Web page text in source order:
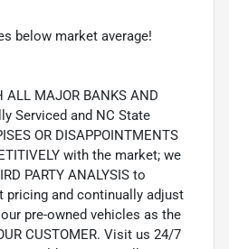
below market average!
ALL MAJOR BANKS AND
Serviced and NC State
OR DISAPPOINTMENTS
with the market; we
PARTY ANALYSIS to
pricing and continually adjust
pre-owned vehicles as the
CUSTOMER. Visit us 24/7